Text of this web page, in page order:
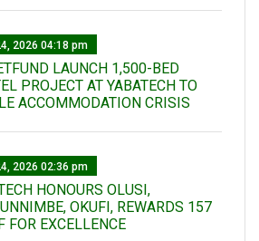
2026 04:18 pm
LAUNCH 1,500-BED
PROJECT AT YABATECH TO
ACCOMMODATION CRISIS
2026 02:36 pm
HONOURS OLUSI,
OKUFI, REWARDS 157
FOR EXCELLENCE